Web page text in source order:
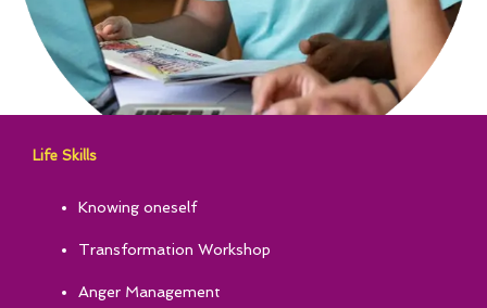
Life Skills
Knowing oneself
Transformation Workshop
Anger Management